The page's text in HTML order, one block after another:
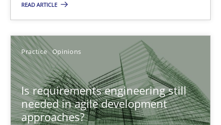
READ ARTICLE
Practice Opinions
Is requirements engineering still
needed in agile development
approaches?
When every new iteration can violate previously satisfied
Practice Opinions
Rodolphe Arthaud